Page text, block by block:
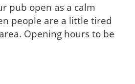
pub open as a calm
people are a little tired
Opening hours to be